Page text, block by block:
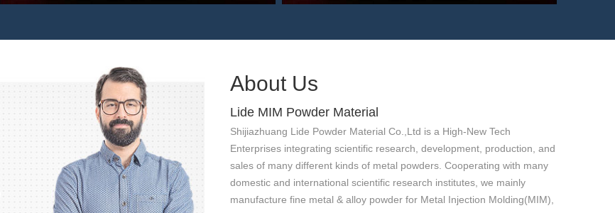
About Us
Lide MIM Powder Material
Shijiazhuang Lide Powder Material Co.,Ltd is a High-New Tech
Enterprises integrating scientific research, development, production, and
sales of many different kinds of metal powders. Cooperating with many
domestic and international scientific research institutes, we mainly
manufacture fine metal & alloy powder for Metal Injection Molding(MIM),